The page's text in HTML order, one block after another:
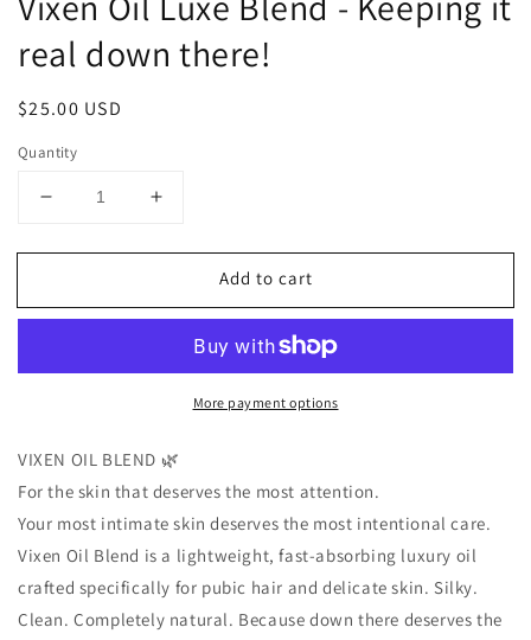
real down there!
Regular
$25.00 USD
Quantity
Decrease
for
Oil
-
real
down
there!
Increase
for
Oil
Blend
-
Keeping
real
down
there!
Add to cart
More payment options
VIXEN OIL BLEND 🌿
For the skin that deserves the most attention.
Your most intimate skin deserves the most intentional care.
Vixen Oil Blend is a lightweight, fast-absorbing luxury oil
crafted specifically for pubic hair and delicate skin. Silky.
Clean. Completely natural. Because down there deserves the